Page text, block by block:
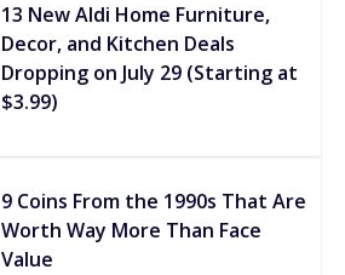
13 New Aldi Home Furniture,
Decor, and Kitchen Deals
Dropping on July 29 (Starting at
$3.99)
9 Coins From the 1990s That Are
Worth Way More Than Face
Value